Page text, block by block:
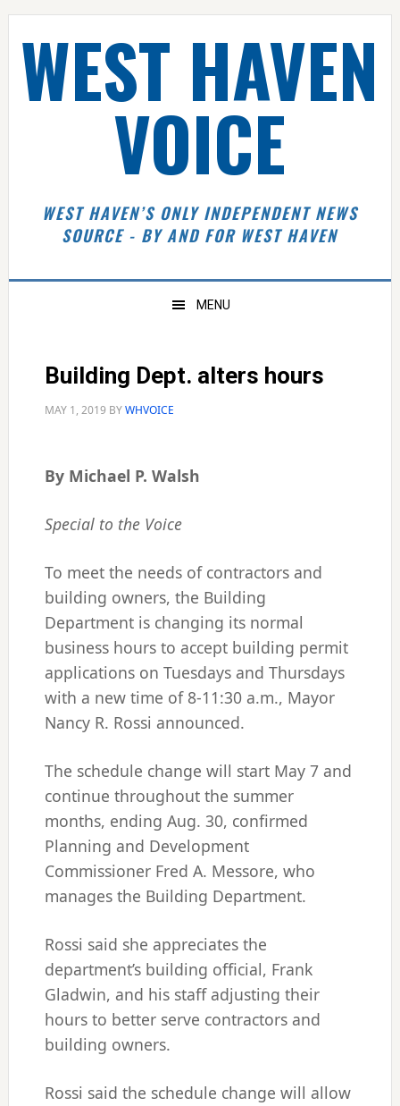
Skip
primary
navigation
Skip
main
content
Skip
primary
sidebar
Skip
footerWEST HAVEN
VOICE
WEST HAVEN’S ONLY INDEPENDENT NEWS
SOURCE - BY AND FOR WEST HAVEN
MENU
Building Dept. alters hours
MAY 1, 2019 BYWHVOICE
By Michael P. Walsh
Special to the Voice
To meet the needs of contractors and
building owners, the Building
Department is changing its normal
business hours to accept building permit
applications on Tuesdays and Thursdays
with a new time of 8-11:30 a.m., Mayor
Nancy R. Rossi announced.
The schedule change will start May 7 and
continue throughout the summer
months, ending Aug. 30, confirmed
Planning and Development
Commissioner Fred A. Messore, who
manages the Building Department.
Rossi said she appreciates the
department’s building official, Frank
Gladwin, and his staff adjusting their
hours to better serve contractors and
building owners.
Rossi said the schedule change will allow